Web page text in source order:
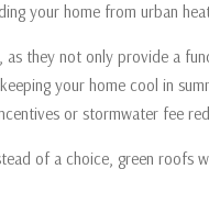
your home from urban
as they not only provide a
your home cool in
or stormwater fee
of a choice, green